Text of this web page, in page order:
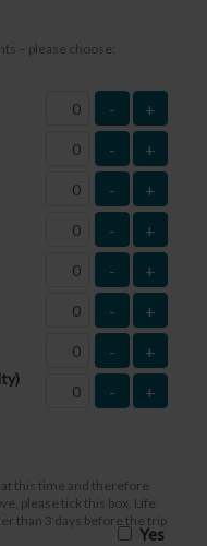
– please choose:
- +
- +
- +
- +
- +
- +
- +
- +
this time and therefore
please tick this box. Life
than 3 days before the trip
Yes